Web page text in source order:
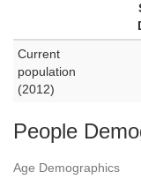
Current
population
(2012)
People
Age Demographics